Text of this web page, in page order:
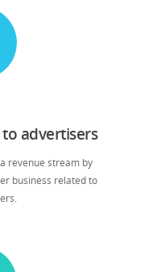
to advertisers
revenue stream by
business related to